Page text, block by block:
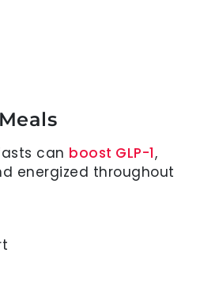
can boost GLP-1,
energized throughout